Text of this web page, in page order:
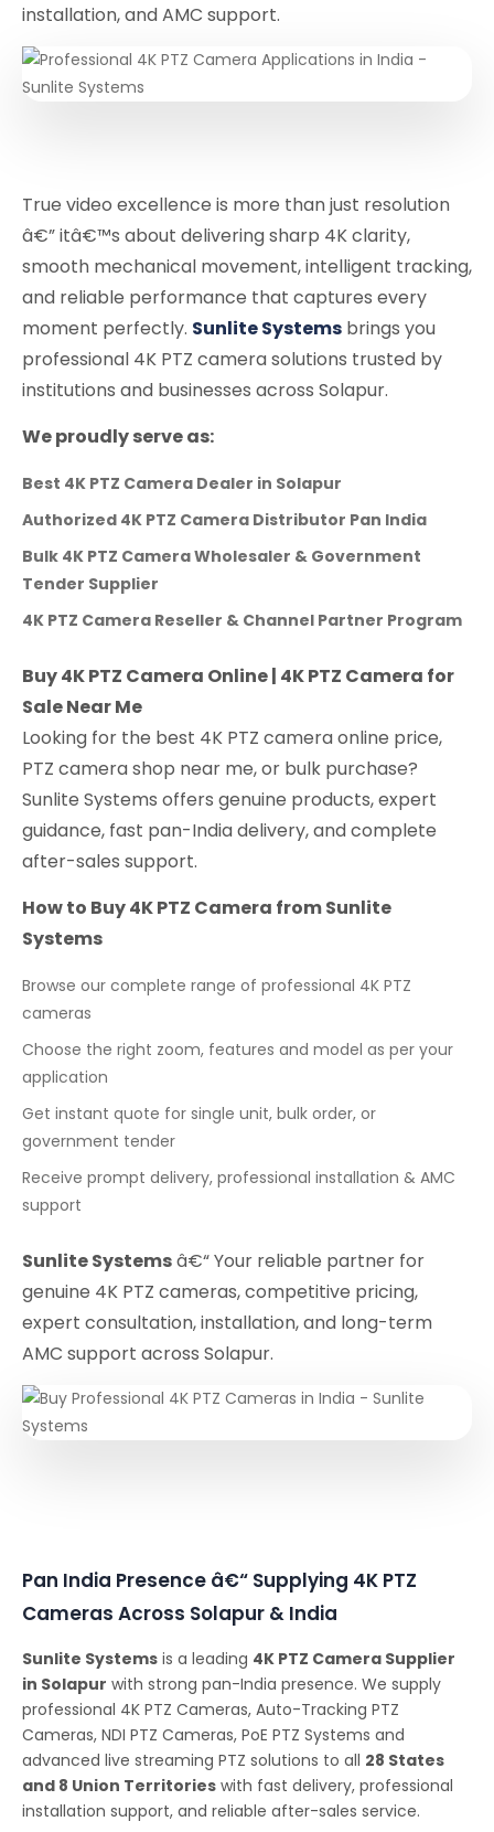
installation, and AMC support.
True video excellence is more than just resolution
â€” itâ€™s about delivering sharp 4K clarity,
smooth mechanical movement, intelligent tracking,
and reliable performance that captures every
moment perfectly. Sunlite Systems brings you
professional 4K PTZ camera solutions trusted by
institutions and businesses across Solapur.
We proudly serve as:
Best 4K PTZ Camera Dealer in Solapur
Authorized 4K PTZ Camera Distributor Pan India
Bulk 4K PTZ Camera Wholesaler & Government
Tender Supplier
4K PTZ Camera Reseller & Channel Partner Program
Buy 4K PTZ Camera Online | 4K PTZ Camera for
Sale Near Me
Looking for the best 4K PTZ camera online price,
PTZ camera shop near me, or bulk purchase?
Sunlite Systems offers genuine products, expert
guidance, fast pan-India delivery, and complete
after-sales support.
How to Buy 4K PTZ Camera from Sunlite
Systems
Browse our complete range of professional 4K PTZ
cameras
Choose the right zoom, features and model as per your
application
Get instant quote for single unit, bulk order, or
government tender
Receive prompt delivery, professional installation & AMC
support
Sunlite Systemsâ€“ Your reliable partner for
genuine 4K PTZ cameras, competitive pricing,
expert consultation, installation, and long-term
AMC support across Solapur.
Pan India Presence â€“ Supplying 4K PTZ
Cameras Across Solapur & India
Sunlite Systems is a leading 4K PTZ Camera Supplier
in Solapur with strong pan-India presence. We supply
professional 4K PTZ Cameras, Auto-Tracking PTZ
Cameras, NDI PTZ Cameras, PoE PTZ Systems and
advanced live streaming PTZ solutions to all 28 States
and 8 Union Territories with fast delivery, professional
installation support, and reliable after-sales service.